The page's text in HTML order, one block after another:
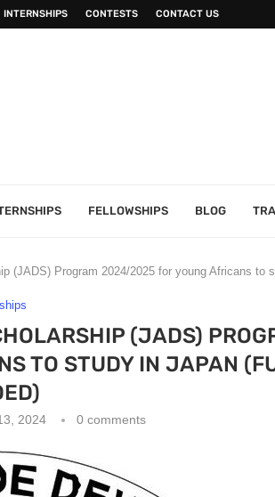
INTERNSHIPS CONTESTS CONTACT US
FELLOWSHIPS BLOG
(JADS) Program 2024/2025 for young Africans to
(JADS)
TO STUDY IN JAPAN
2024 0 comments